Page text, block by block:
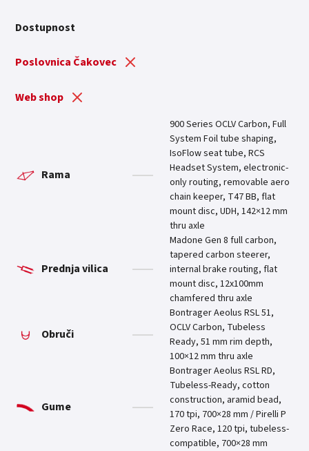
Dostupnost
Poslovnica Čakovec
Web shop
Rama
900 Series OCLV Carbon, Full
System Foil tube shaping,
IsoFlow seat tube, RCS
Headset System, electronic-
only routing, removable aero
chain keeper, T47 BB, flat
mount disc, UDH, 142×12 mm
thru axle
Prednja vilica
Madone Gen 8 full carbon,
tapered carbon steerer,
internal brake routing, flat
mount disc, 12x100mm
chamfered thru axle
Obruči
Bontrager Aeolus RSL 51,
OCLV Carbon, Tubeless
Ready, 51 mm rim depth,
100×12 mm thru axle
Gume
Bontrager Aeolus RSL RD,
Tubeless-Ready, cotton
construction, aramid bead,
170 tpi, 700×28 mm / Pirelli P
Zero Race, 120 tpi, tubeless-
compatible, 700×28 mm